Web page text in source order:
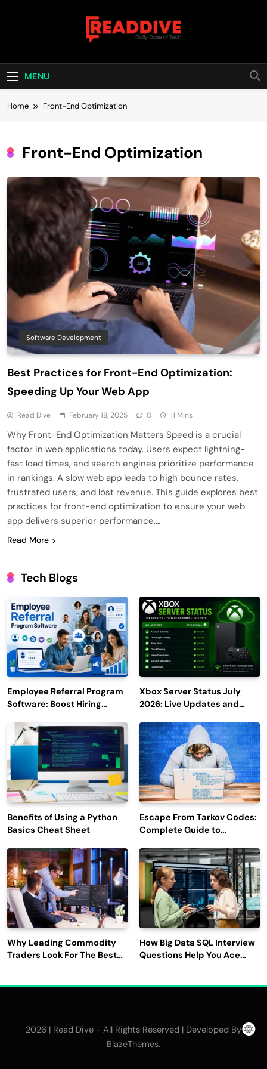
Read Dive
MENU
Home Front-End Optimization
Front-End Optimization
Software Development
Best Practices for Front-End Optimization:
Speeding Up Your Web App
Read Dive February 18, 2025 0 11 Mins
Why Front-End Optimization Matters Speed is a crucial
factor in web applications today. Users expect lightning-
fast load times, and search engines prioritize performance
in rankings. A slow web app leads to high bounce rates,
frustrated users, and lost revenue. This guide explores best
practices for front-end optimization to ensure your web
app delivers superior performance….
Read More
Tech Blogs
Employee Referral Program
Software: Boost Hiring
Engagement
Xbox Server Status July
2026: Live Updates and
Benefits of Using a Python
Basics Cheat Sheet
Escape From Tarkov Codes:
Complete Guide to
Latest Updates
Why Leading Commodity
Traders Look For The Best
How Big Data SQL Interview
Questions Help You Ace
2026 | Read Dive - All Rights Reserved | Developed By
BlazeThemes.